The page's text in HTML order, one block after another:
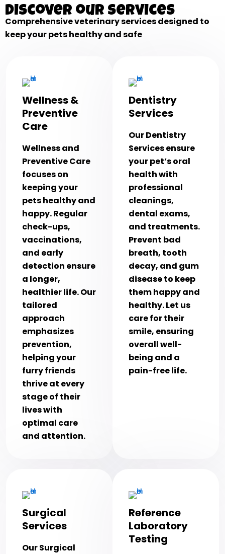
Discover our services
Comprehensive veterinary services designed to
keep your pets healthy and safe
Wellness &
Preventive
Care
Wellness and
Preventive Care
focuses on
keeping your
pets healthy and
happy. Regular
check-ups,
vaccinations,
and early
detection ensure
a longer,
healthier life. Our
tailored
approach
emphasizes
prevention,
helping your
furry friends
thrive at every
stage of their
lives with
optimal care
and attention.
Dentistry
Services
Our Dentistry
Services ensure
your pet’s oral
health with
professional
cleanings,
dental exams,
and treatments.
Prevent bad
breath, tooth
decay, and gum
disease to keep
them happy and
healthy. Let us
care for their
smile, ensuring
overall well-
being and a
pain-free life.
Surgical
Services
Our Surgical
Reference
Laboratory
Testing